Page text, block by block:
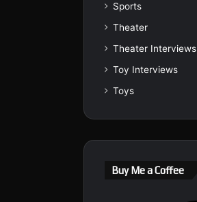
Sports
Theater
Theater Interviews
Toy Interviews
Toys
Buy Me a Coffee